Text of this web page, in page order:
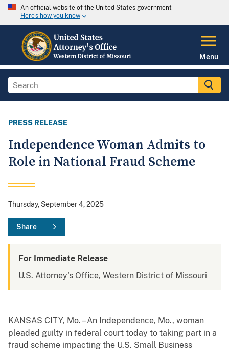
An official website of the United States government
Here's how you know
Menu
PRESS RELEASE
Independence Woman Admits to
Role in National Fraud Scheme
Thursday, September 4, 2025
Share
For Immediate Release
U.S. Attorney's Office, Western District of Missouri
KANSAS CITY, Mo. – An Independence, Mo., woman
pleaded guilty in federal court today to taking part in a
fraud scheme impacting the U.S. Small Business